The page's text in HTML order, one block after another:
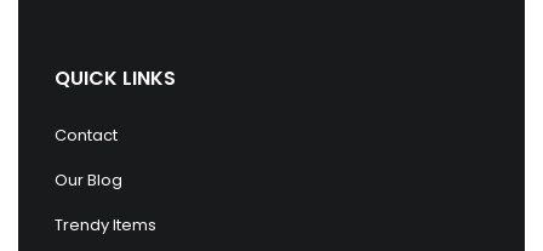
QUICK LINKS
Contact
Our Blog
Trendy Items